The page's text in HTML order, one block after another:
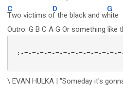
C
Two victims o
D
f the black and w
G
hite
Outro: G B C A G Or something like
:-=-=-=-=-=-=-=-=-=-=-=-=-
\ EVAN HULKA | "Someday it's